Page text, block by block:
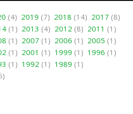
(4) 2019 (7) 2018 (14) 2017 (8)
(1) 2013 (4) 2012 (8) 2011 (1)
(1) 2007 (1) 2006 (1) 2005 (1)
(1) 2001 (1) 1999 (1) 1996 (1)
(1) 1992 (1) 1989 (1)